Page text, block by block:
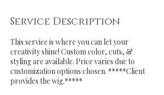
Service Description
This service is where you can let your
creativity shine! Custom color, cuts, &
styling are available. Price varies due to
customization options chosen. *****Client
provides the wig.*****